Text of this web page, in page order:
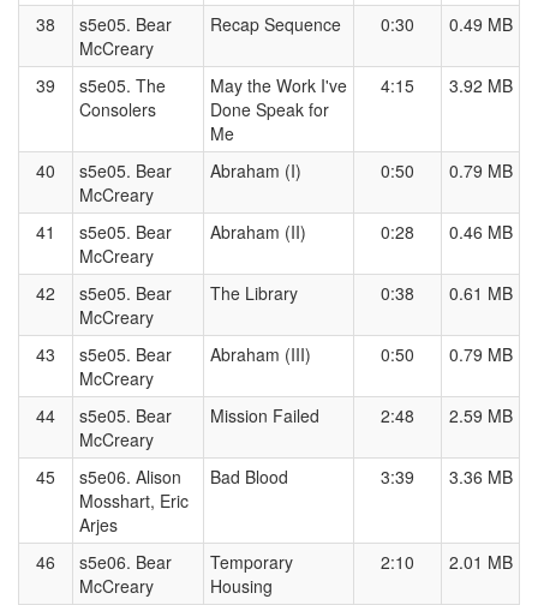
38
s5e05. Bear
McCreary
Recap Sequence 0:30 0.49 MB
39
s5e05. The
Consolers
May the Work I've
Done Speak for
Me
4:15 3.92 MB
40
s5e05. Bear
McCreary
Abraham (I) 0:50 0.79 MB
41
s5e05. Bear
McCreary
Abraham (II) 0:28 0.46 MB
42
s5e05. Bear
McCreary
The Library 0:38 0.61 MB
43
s5e05. Bear
McCreary
Abraham (III) 0:50 0.79 MB
44
s5e05. Bear
McCreary
Mission Failed 2:48 2.59 MB
45
s5e06. Alison
Mosshart, Eric
Arjes
Bad Blood 3:39 3.36 MB
46
s5e06. Bear
McCreary
Temporary
Housing
2:10 2.01 MB